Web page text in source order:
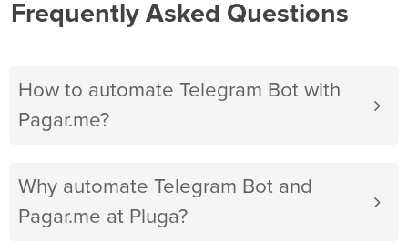
Frequently Asked Questions
How to automate Telegram Bot with
Pagar.me?
Why automate Telegram Bot and
Pagar.me at Pluga?